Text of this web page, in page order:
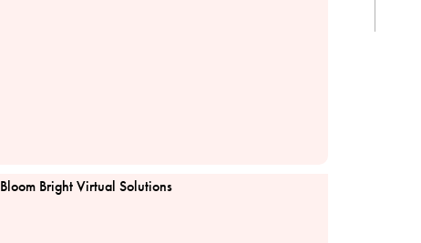
Bloom Bright Virtual Solutions